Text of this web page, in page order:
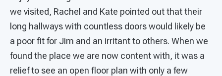
we visited, Rachel and Kate pointed out that their
long hallways with countless doors would likely be
a poor fit for Jim and an irritant to others. When we
found the place we are now content with, it was a
relief to see an open floor plan with only a few